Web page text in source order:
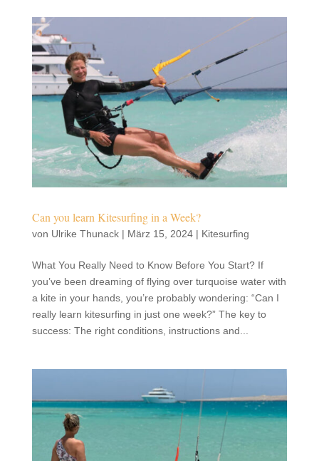
Can you learn Kitesurfing in a Week?
von Ulrike Thunack| März 15, 2024| Kitesurfing
What You Really Need to Know Before You Start? If
you’ve been dreaming of flying over turquoise water with
a kite in your hands, you’re probably wondering: “Can I
really learn kitesurfing in just one week?” The key to
success: The right conditions, instructions and...